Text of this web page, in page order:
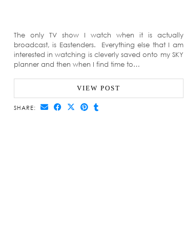
The only TV show I watch when it is actually
broadcast, is Eastenders. Everything else that I am
interested in watching is cleverly saved onto my SKY
planner and then when I find time to…
VIEW POST
SHARE: